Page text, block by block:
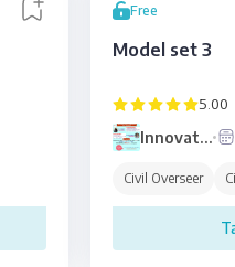
Free
Model set 3
5.00
Innovative
Civil Overseer